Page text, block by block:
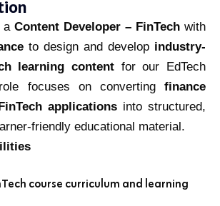
a Content Developer – FinTech with
to design and develop industry-
learning content for our EdTech
focuses on converting finance
applications into structured,
friendly educational material.
course curriculum and learning